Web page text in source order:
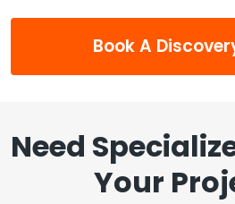
Book A
Need
Your